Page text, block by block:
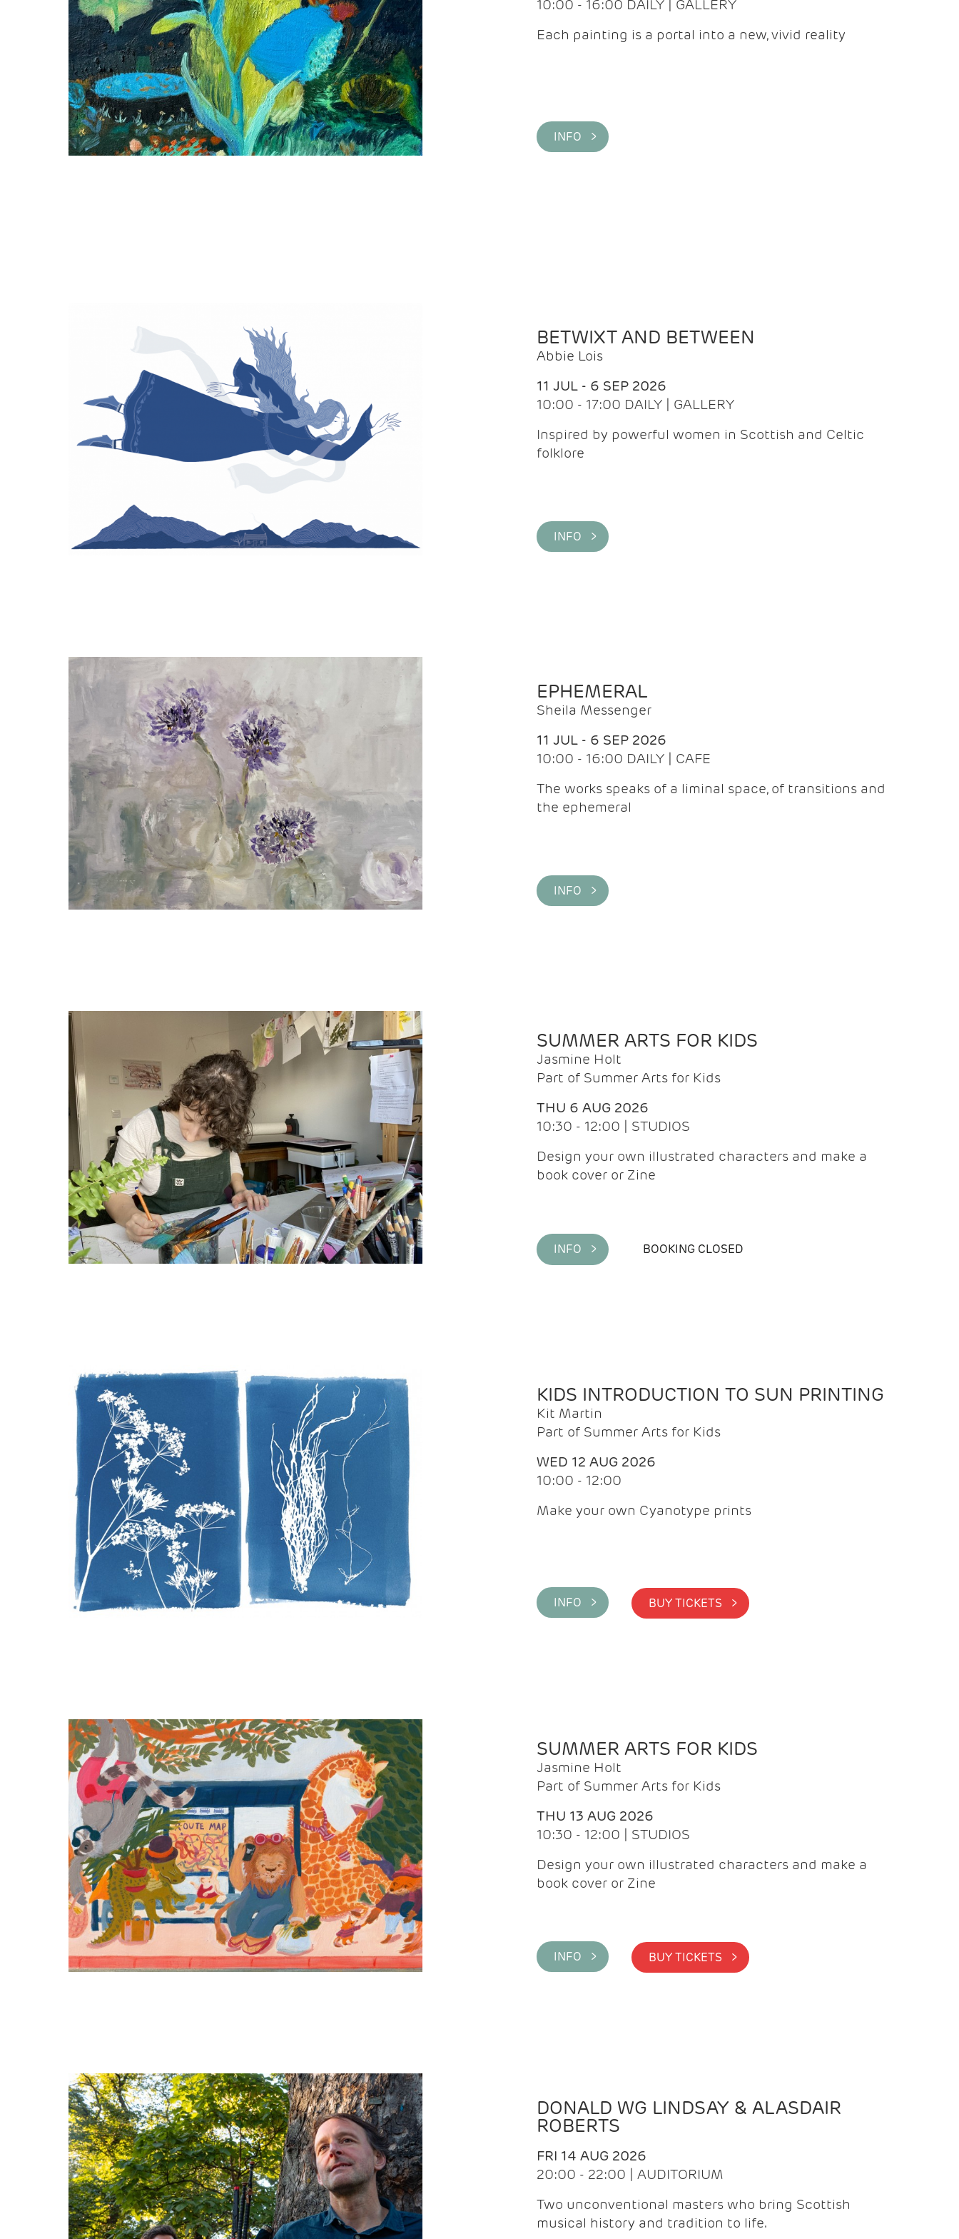
10:00 - 16:00 DAILY | GALLERY
Each painting is a portal into a new, vivid reality
INFO >
BETWIXT AND BETWEEN
Abbie Lois
11 JUL - 6 SEP 2026
10:00 - 17:00 DAILY | GALLERY
Inspired by powerful women in Scottish and Celtic
folklore
INFO >
EPHEMERAL
Sheila Messenger
11 JUL - 6 SEP 2026
10:00 - 16:00 DAILY | CAFE
The works speaks of a liminal space, of transitions and
the ephemeral
INFO >
SUMMER ARTS FOR KIDS
Jasmine Holt
Part of Summer Arts for Kids
THU 6 AUG 2026
10:30 - 12:00 | STUDIOS
Design your own illustrated characters and make a
book cover or Zine
INFO > BOOKING CLOSED
KIDS INTRODUCTION TO SUN PRINTING
Kit Martin
Part of Summer Arts for Kids
WED 12 AUG 2026
10:00 - 12:00
Make your own Cyanotype prints
INFO > BUY TICKETS >
SUMMER ARTS FOR KIDS
Jasmine Holt
Part of Summer Arts for Kids
THU 13 AUG 2026
10:30 - 12:00 | STUDIOS
Design your own illustrated characters and make a
book cover or Zine
INFO > BUY TICKETS >
DONALD WG LINDSAY & ALASDAIR
ROBERTS
FRI 14 AUG 2026
20:00 - 22:00 | AUDITORIUM
Two unconventional masters who bring Scottish
musical history and tradition to life.